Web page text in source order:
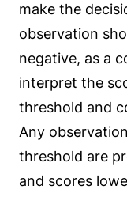
make the
observation
negative, as a
interpret the
threshold and
Any
threshold are
and scores